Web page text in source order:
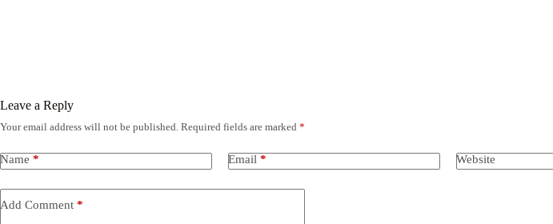
Leave a Reply
Your email address will not be published. Required fields are marked *
Name * Email * Website
Add Comment *